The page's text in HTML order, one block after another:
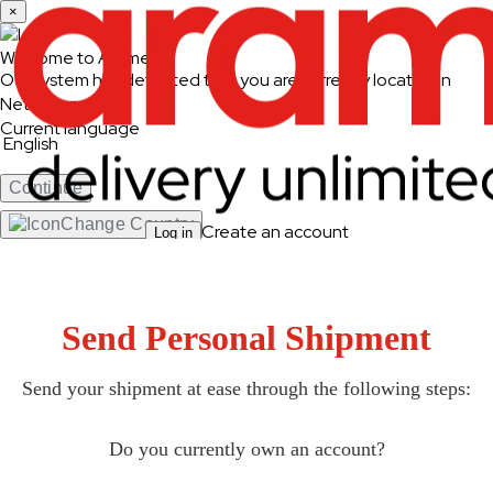
Log in Create an account
Send a Shipment
Freight Tracking
Business Solutions
×
Welcome to Aramex
Our system has detected that you are currently located in
Netherlands
Current language
English
Continue
Change Country
Send Personal Shipment
Send your shipment at ease through the following steps:
Do you currently own an account?